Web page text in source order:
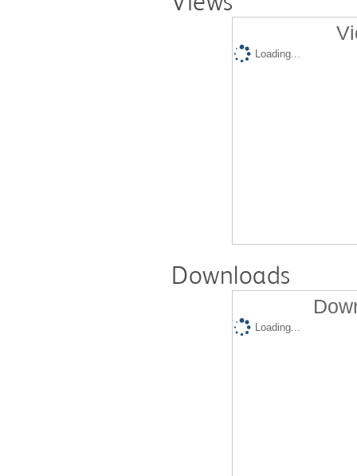
Loading...
Downloads
Loading...